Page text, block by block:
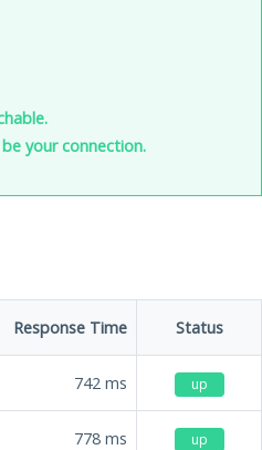
your connection.
Response Time Status
742 ms up
778 ms up